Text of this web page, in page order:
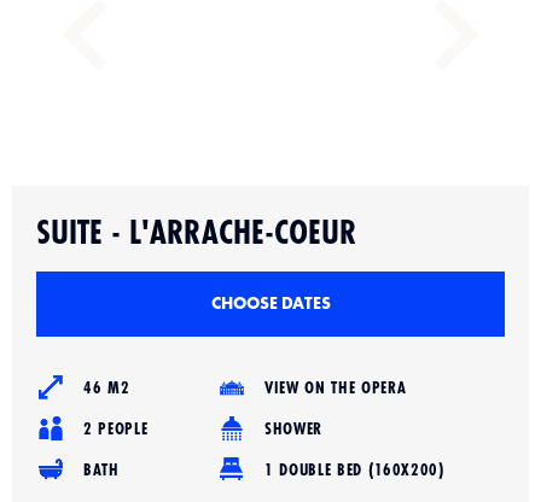
SUITE - L'ARRACHE-COEUR
CHOOSE DATES
46 M2
VIEW ON THE OPERA
2 PEOPLE
SHOWER
BATH
1 DOUBLE BED (160X200)